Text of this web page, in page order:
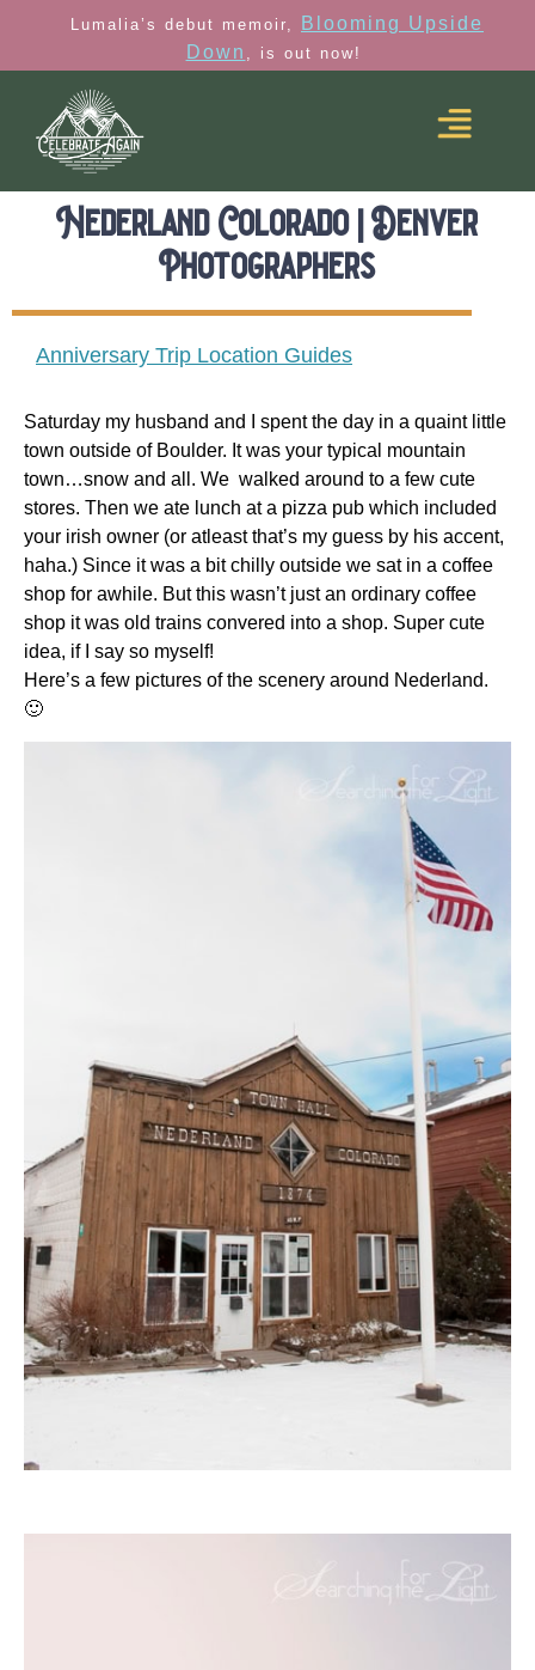
Lumalia’s debut memoir,
Blooming Upside
Down , is out now!
Nederland Colorado | Denver
Photographers
Anniversary Trip Location Guides
Saturday my husband and I spent the day in a quaint little
town outside of Boulder. It was your typical mountain
town…snow and all. We walked around to a few cute
stores. Then we ate lunch at a pizza pub which included
your irish owner (or atleast that’s my guess by his accent,
haha.) Since it was a bit chilly outside we sat in a coffee
shop for awhile. But this wasn’t just an ordinary coffee
shop it was old trains convered into a shop. Super cute
idea, if I say so myself!
Here’s a few pictures of the scenery around Nederland.
🙂